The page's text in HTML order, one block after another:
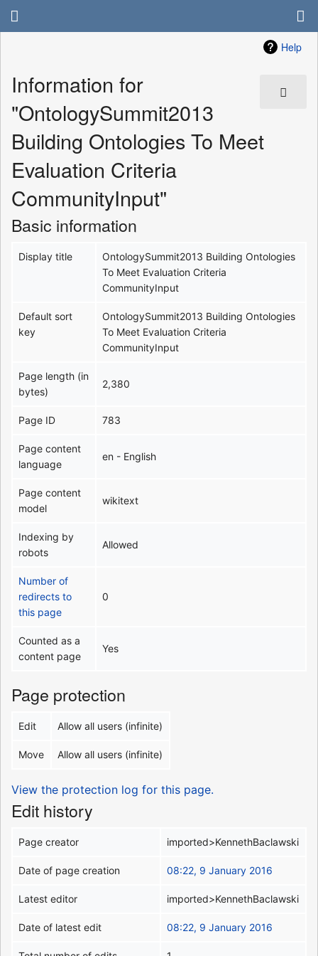
Help
Information for
"OntologySummit2013
Building Ontologies To Meet
Evaluation Criteria
CommunityInput"
Basic information
Display title
OntologySummit2013 Building Ontologies
To Meet Evaluation Criteria
CommunityInput
Default sort
key
OntologySummit2013 Building Ontologies
To Meet Evaluation Criteria
CommunityInput
Page length (in
bytes)
2,380
Page ID 783
Page content
language
en - English
Page content
model
wikitext
Indexing by
robots
Allowed
Number of
redirects to
this page
0
Counted as a
content page
Yes
Page protection
Edit Allow all users (infinite)
Move Allow all users (infinite)
View the protection log for this page.
Edit history
Page creator imported>KennethBaclawski
Date of page creation 08:22, 9 January 2016
Latest editor imported>KennethBaclawski
Date of latest edit 08:22, 9 January 2016